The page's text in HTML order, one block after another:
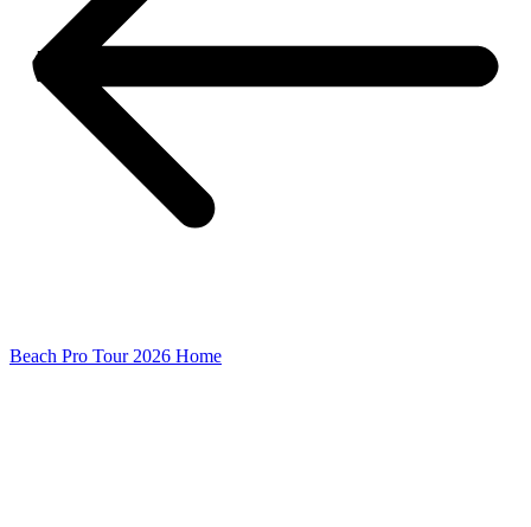
Beach Pro Tour 2026 Home